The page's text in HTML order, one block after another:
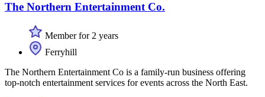
The Northern Entertainment Co.
Member for 2 years
Ferryhill
The Northern Entertainment Co is a family-run business offering
top-notch entertainment services for events across the North East.